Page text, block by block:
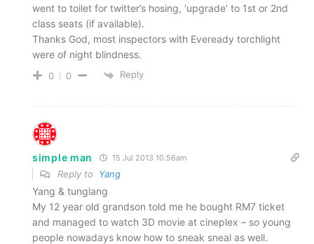
went to toilet for twitter’s hosing, ‘upgrade’ to 1st or 2nd
class seats (if available).
Thanks God, most inspectors with Eveready torchlight
were of night blindness.
0 0 Reply
simple man 15 Jul 2013 10.56am
Reply to Yang
Yang & tunglang
My 12 year old grandson told me he bought RM7 ticket
and managed to watch 3D movie at cineplex – so young
people nowadays know how to sneak sneal as well.